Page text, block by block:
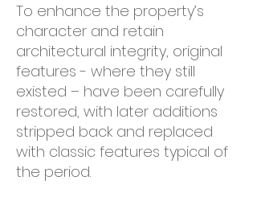
To enhance the property’s
character and retain
architectural integrity, original
features - where they still
existed – have been carefully
restored, with later additions
stripped back and replaced
with classic features typical of
the period.